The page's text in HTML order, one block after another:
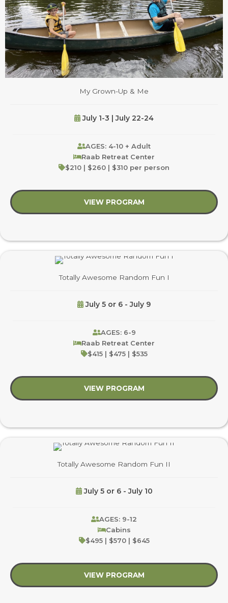
My Grown-Up & Me
July 1-3 | July 22-24
AGES: 4-10 + Adult
Raab Retreat Center
$210 | $260 | $310 per person
VIEW PROGRAM about My Grown-Up
Totally Awesome Random Fun I
July 5 or 6 - July 9
AGES: 6-9
Raab Retreat Center
$415 | $475 | $535
VIEW PROGRAM about Totally
Totally Awesome Random Fun II
July 5 or 6 - July 10
AGES: 9-12
Cabins
$495 | $570 | $645
VIEW PROGRAM about Totally